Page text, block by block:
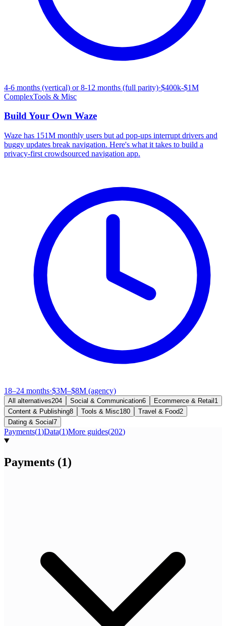
4-6 months (vertical) or 8-12 months (full parity)·$400k-$1M
ComplexTools & Misc
Build Your Own Waze
Waze has 151M monthly users but ad pop-ups interrupt drivers and
buggy updates break navigation. Here's what it takes to build a
privacy-first crowdsourced navigation app.
18–24 months·$3M–$8M (agency)
All alternatives204 Social & Communication6 Ecommerce & Retail 1
Content & Publishing8 Tools & Misc180 Travel & Food2
Dating & Social7
Payments(1)Data(1)More guides(202)
Payments (1)